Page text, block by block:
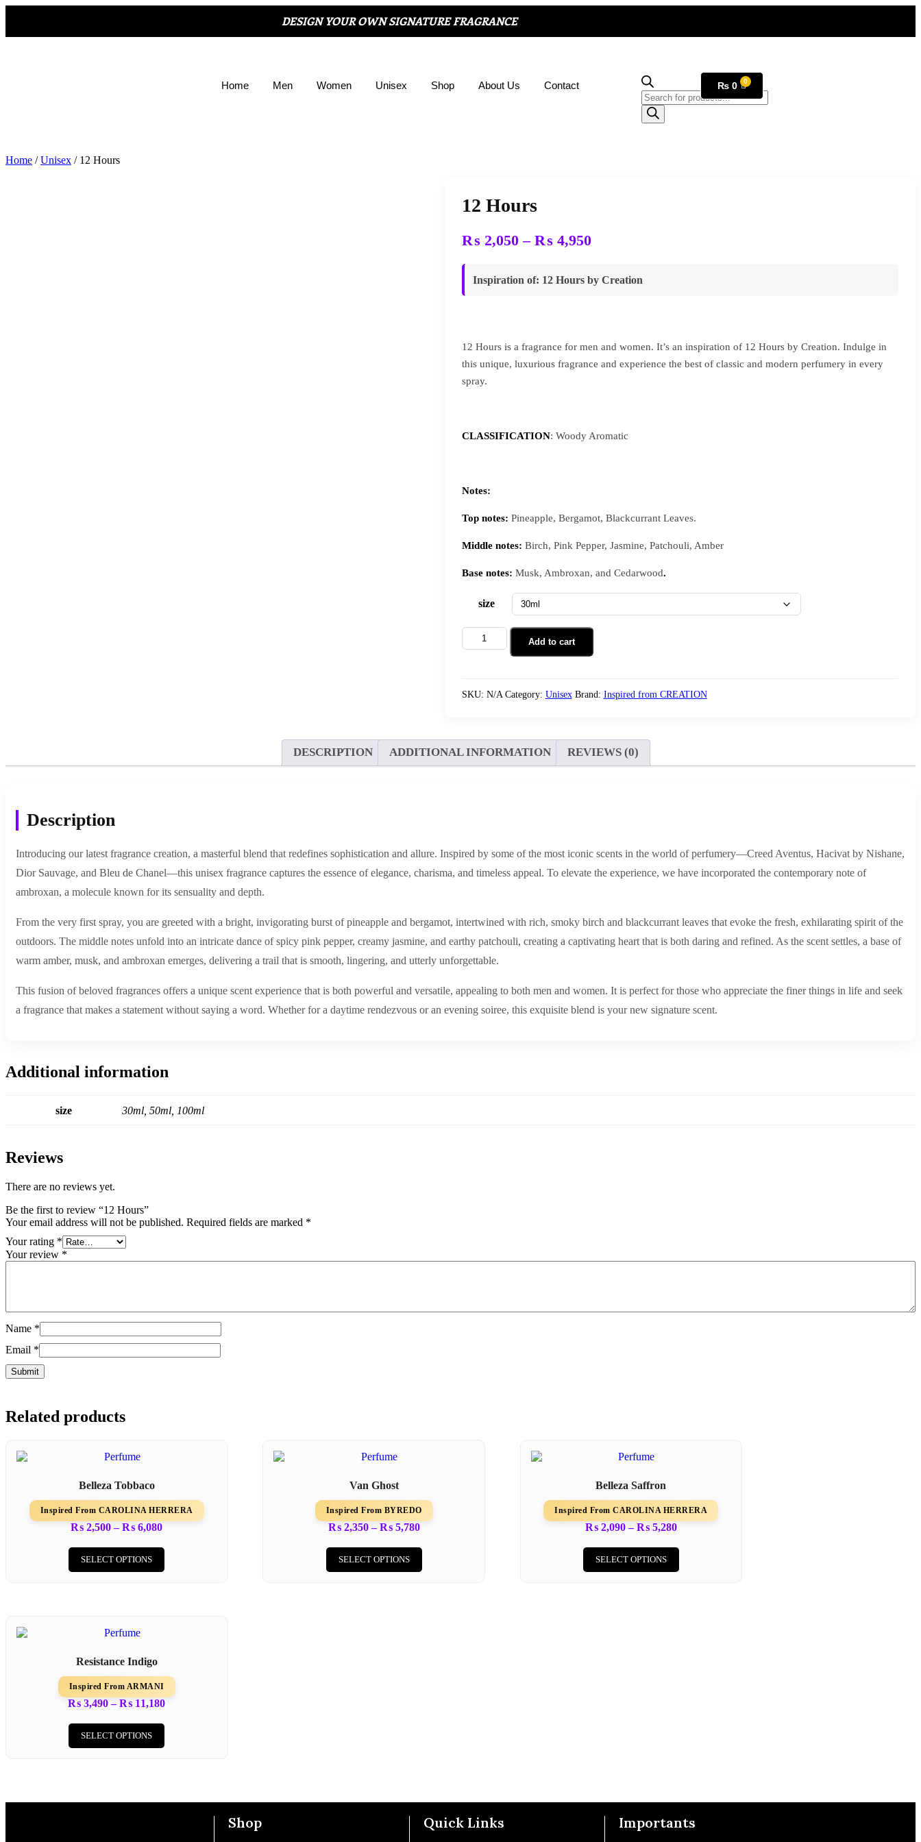
DESIGN YOUR OWN SIGNATURE FRAGRANCE
Home Men Women Unisex Shop About Us Contact ₨ 0
Home /Unisex / 12 Hours
12 Hours
₨2,050 – ₨4,950
Inspiration of: 12 Hours by Creation
12 Hours is a fragrance for men and women. It’s an inspiration of 12 Hours by Creation. Indulge in
this unique, luxurious fragrance and experience the best of classic and modern perfumery in every
spray.
CLASSIFICATION: Woody Aromatic
Notes:
Top notes: Pineapple, Bergamot, Blackcurrant Leaves.
Middle notes: Birch, Pink Pepper, Jasmine, Patchouli, Amber
Base notes: Musk, Ambroxan, and Cedarwood.
size
Add to cart
SKU: N/A Category: Unisex Brand: Inspired from CREATION
DESCRIPTION ADDITIONAL INFORMATION REVIEWS (0)
Description
Introducing our latest fragrance creation, a masterful blend that redefines sophistication and allure. Inspired by some of the most iconic scents in the world of perfumery—Creed Aventus, Hacivat by Nishane,
Dior Sauvage, and Bleu de Chanel—this unisex fragrance captures the essence of elegance, charisma, and timeless appeal. To elevate the experience, we have incorporated the contemporary note of
ambroxan, a molecule known for its sensuality and depth.
From the very first spray, you are greeted with a bright, invigorating burst of pineapple and bergamot, intertwined with rich, smoky birch and blackcurrant leaves that evoke the fresh, exhilarating spirit of the
outdoors. The middle notes unfold into an intricate dance of spicy pink pepper, creamy jasmine, and earthy patchouli, creating a captivating heart that is both daring and refined. As the scent settles, a base of
warm amber, musk, and ambroxan emerges, delivering a trail that is smooth, lingering, and utterly unforgettable.
This fusion of beloved fragrances offers a unique scent experience that is both powerful and versatile, appealing to both men and women. It is perfect for those who appreciate the finer things in life and seek
a fragrance that makes a statement without saying a word. Whether for a daytime rendezvous or an evening soiree, this exquisite blend is your new signature scent.
Additional information
size 30ml, 50ml, 100ml
Reviews
There are no reviews yet.
Be the first to review “12 Hours”
Your email address will not be published. Required fields are marked *
Your rating *
Your review *
Name *
Email *
Related products
Belleza Tobbaco
Inspired From CAROLINA HERRERA
₨ 2,500 – ₨ 6,080
SELECT OPTIONS
Van Ghost
Inspired From BYREDO
₨2,350 – ₨5,780
SELECT OPTIONS
Belleza Saffron
Inspired From CAROLINA HERRERA
₨2,090 – ₨5,280
SELECT OPTIONS
Resistance Indigo
Inspired From ARMANI
₨ 3,490 – ₨ 11,180
SELECT OPTIONS
Shop Quick Links Importants